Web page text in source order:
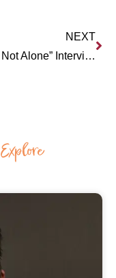
NEXT
“You’re Not Alone” Interview Series: Dr. Debi Silber – Transforming After Betrayal
Explore